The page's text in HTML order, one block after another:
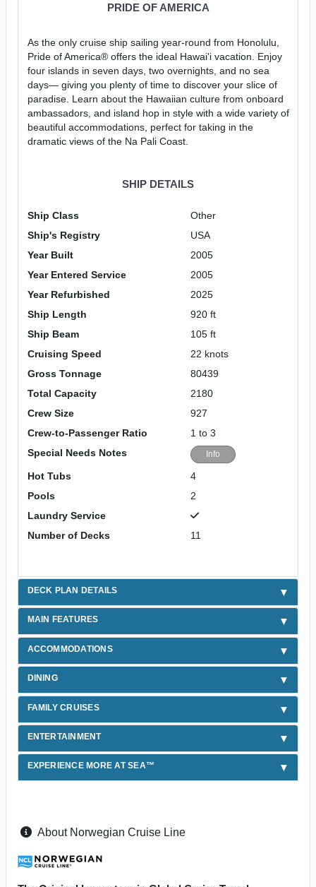
PRIDE OF AMERICA
As the only cruise ship sailing year-round from Honolulu,
Pride of America® offers the ideal Hawai'i vacation. Enjoy
four islands in seven days, two overnights, and no sea
days— giving you plenty of time to discover your slice of
paradise. Learn about the Hawaiian culture from onboard
ambassadors, and island hop in style with a wide variety of
beautiful accommodations, perfect for taking in the
dramatic views of the Na Pali Coast.
SHIP DETAILS
Ship Class
Other
Ship's Registry
USA
Year Built
2005
Year Entered Service
2005
Year Refurbished
2025
Ship Length
920 ft
Ship Beam
105 ft
Cruising Speed
22 knots
Gross Tonnage
80439
Total Capacity
2180
Crew Size
927
Crew-to-Passenger Ratio
1 to 3
Special Needs Notes
Info
Hot Tubs
4
Pools
2
Laundry Service
Number of Decks
11
DECK PLAN DETAILS
MAIN FEATURES
ACCOMMODATIONS
DINING
FAMILY CRUISES
ENTERTAINMENT
EXPERIENCE MORE AT SEA™
About Norwegian Cruise Line